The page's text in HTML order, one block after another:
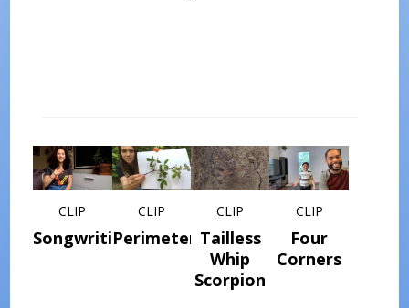
CLIP
Songwriting
CLIP
Perimeter
CLIP
Tailless
Whip
Scorpion
CLIP
Four
Corners